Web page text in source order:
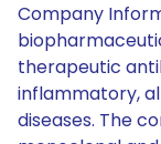
Company
therapeutic
inflammatory,
diseases. The